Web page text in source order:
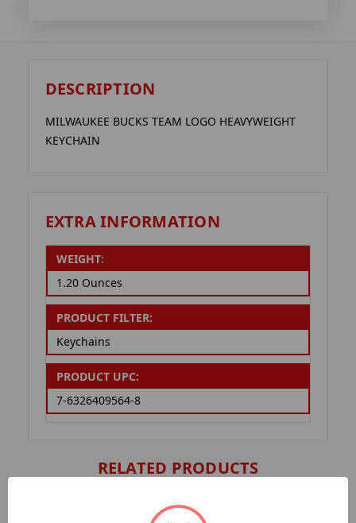
DESCRIPTION
MILWAUKEE BUCKS TEAM LOGO HEAVYWEIGHT
KEYCHAIN
EXTRA INFORMATION
WEIGHT:
1.20 Ounces
PRODUCT FILTER:
Keychains
PRODUCT UPC:
7-6326409564-8
RELATED PRODUCTS